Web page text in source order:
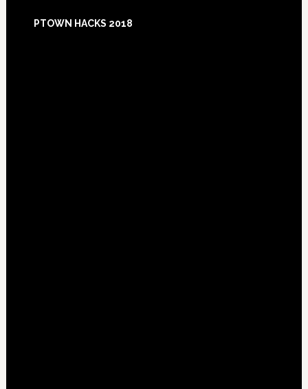
Footer
PTOWN HACKS 2018